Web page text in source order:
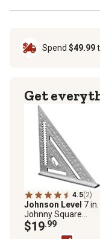
Spend $49.99
Get
4.5(2)
Johnson Level 7 in.
Johnny Square
Professional
Aluminum Rafter
$19.99